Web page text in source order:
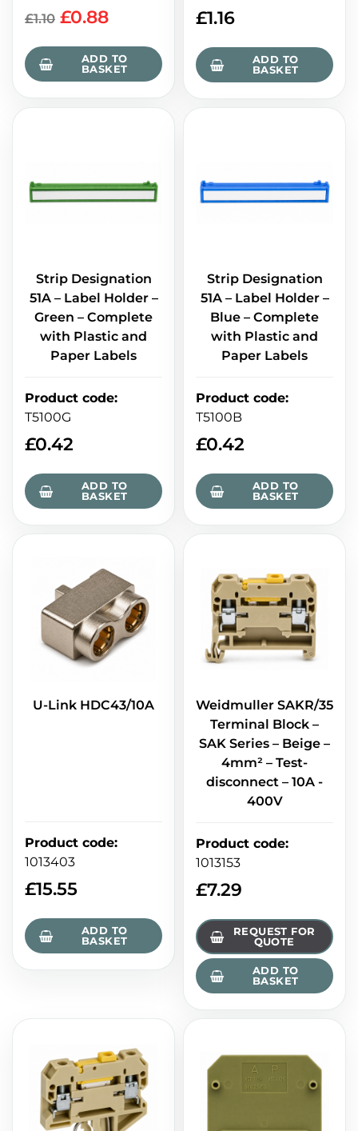
£1.10 £0.88
ADD TO
BASKET
£1.16
ADD TO
BASKET
Strip Designation
51A – Label Holder –
Green – Complete
with Plastic and
Paper Labels
Product code:
T5100G
£0.42
ADD TO
BASKET
Strip Designation
51A – Label Holder –
Blue – Complete
with Plastic and
Paper Labels
Product code:
T5100B
£0.42
ADD TO
BASKET
U-Link HDC43/10A
Product code:
1013403
£15.55
ADD TO
BASKET
Weidmuller SAKR/35
Terminal Block –
SAK Series – Beige –
4mm² – Test-
disconnect – 10A -
400V
Product code:
1013153
£7.29
REQUEST FOR
QUOTE
ADD TO
BASKET